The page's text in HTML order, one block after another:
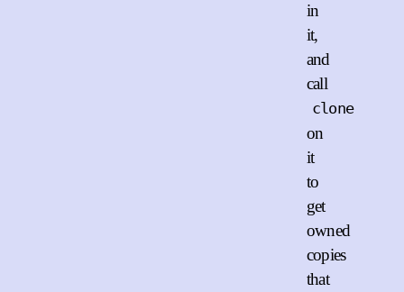
in
it,
and
call
clone
on
it
to
get
owned
copies
that